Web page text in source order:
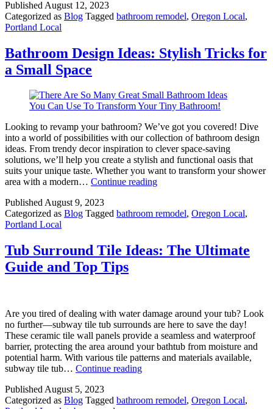
on
Build
a
Scratch
Published August 12, 2023
Categorized as Blog Tagged bathroom remodel, Oregon Local,
Portland Local
Bathroom Design Ideas: Stylish Tricks for
a Small Space
Looking to revamp your bathroom? We’ve got you covered! Dive
into a world of possibilities with our collection of bathroom design
ideas. From trendy decor inspiration to clever space-saving
solutions, we’ll help you create a stylish and functional oasis that
suits your unique taste. Whether you want to transform your shower
area with a modern… Continue readingBathroom
Stylish
a
Small
PublishedAugust 9, 2023
Categorized as Blog Tagged bathroom remodel, Oregon Local,
Portland Local
Tub Surround Tile Ideas: The Ultimate
Guide and Top Tips
Are you tired of dealing with water damage around your tub? Look
no further—subway tile tub surrounds are here to save the day!
These ceramic tile wall panels provide a seamless and waterproof
barrier, protecting the area around your bathtub from moisture and
potential harm. With various tile patterns and materials available,
subway tile tub… Continue readingTub
Ideas:
Published August 5, 2023
Categorized as Blog Tagged bathroom remodel, Oregon Local,